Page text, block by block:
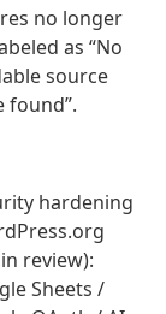
no longer
as “No
source
found”.
hardening
review):
Sheets /